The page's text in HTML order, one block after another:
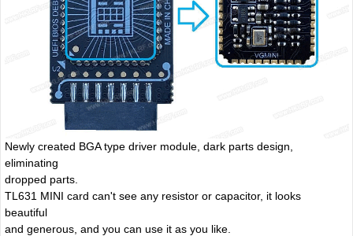
Newly created BGA type driver module, dark parts design,
eliminating
dropped parts.
TL631 MINI card can't see any resistor or capacitor, it looks
beautiful
and generous, and you can use it as you like.